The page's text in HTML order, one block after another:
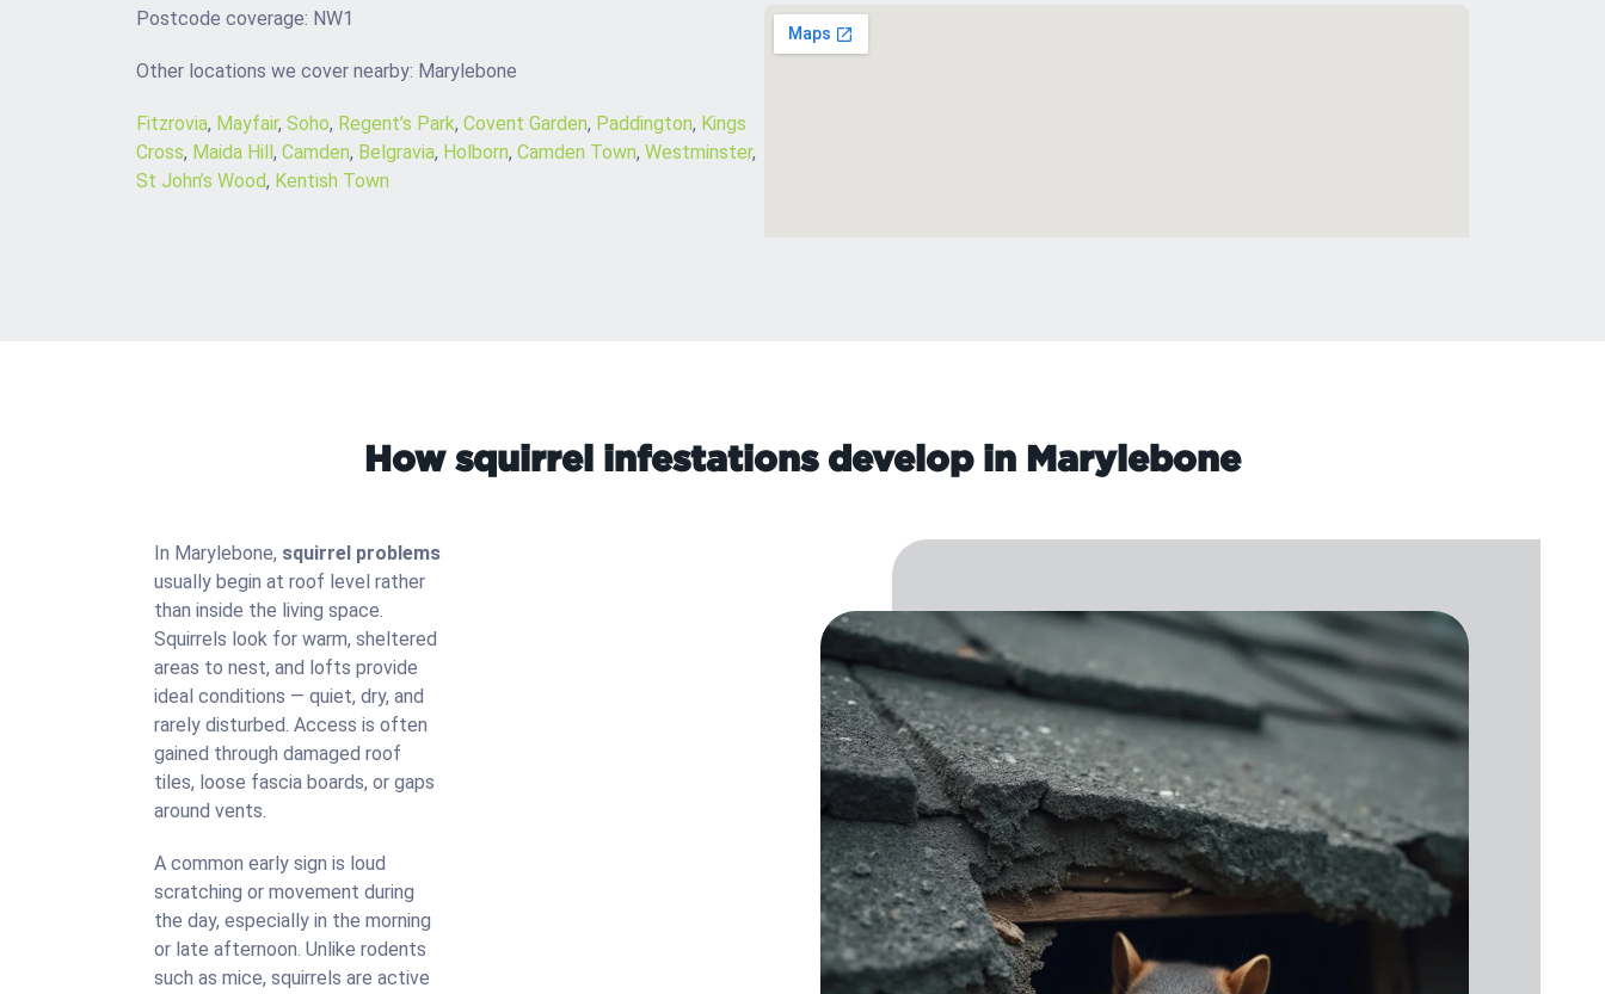
Postcode coverage: NW1
Other locations we cover nearby: Marylebone
Fitzrovia, Mayfair, Soho, Regent’s Park, Covent Garden, Paddington, Kings
Cross, Maida Hill, Camden, Belgravia, Holborn, Camden Town, Westminster,
St John’s Wood, Kentish Town
How squirrel infestations develop in Marylebone
In Marylebone, squirrel problems
usually begin at roof level rather
than inside the living space.
Squirrels look for warm, sheltered
areas to nest, and lofts provide
ideal conditions — quiet, dry, and
rarely disturbed. Access is often
gained through damaged roof
tiles, loose fascia boards, or gaps
around vents.
A common early sign is loud
scratching or movement during
the day, especially in the morning
or late afternoon. Unlike rodents
such as mice, squirrels are active